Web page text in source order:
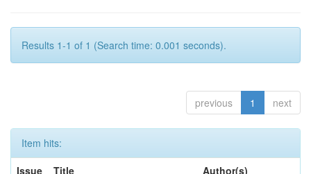
Results 1-1 of 1 (Search time: 0.001 seconds).
previous 1 next
Item hits:
Issue
Title Author(s)